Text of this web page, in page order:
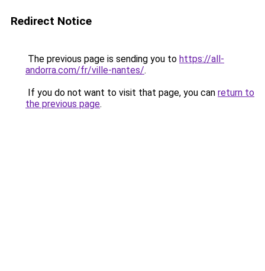
Redirect Notice
The previous page is sending you to https://all-
andorra.com/fr/ville-nantes/.
If you do not want to visit that page, you can return to
the previous page.